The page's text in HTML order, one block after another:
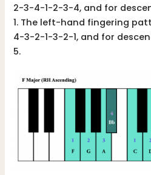
2-3-4-1-2-3-4, and for
1. The left-hand fingering
4-3-2-1-3-2-1, and for
5.